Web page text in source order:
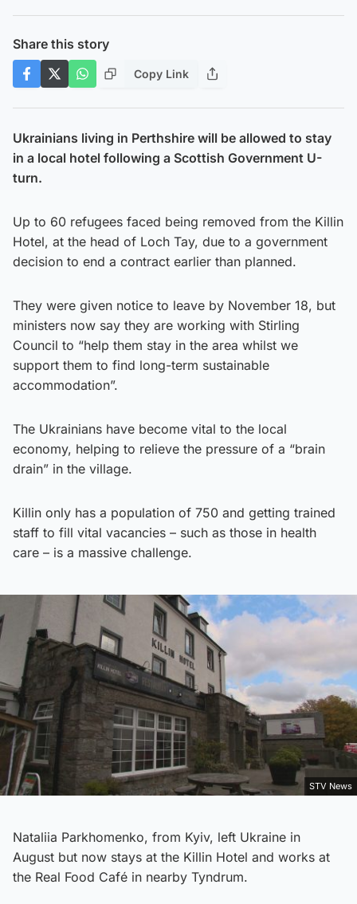
Share this story
Copy Link
Ukrainians living in Perthshire will be allowed to stay
in a local hotel following a Scottish Government U-
turn.
Up to 60 refugees faced being removed from the Killin
Hotel, at the head of Loch Tay, due to a government
decision to end a contract earlier than planned.
They were given notice to leave by November 18, but
ministers now say they are working with Stirling
Council to “help them stay in the area whilst we
support them to find long-term sustainable
accommodation”.
The Ukrainians have become vital to the local
economy, helping to relieve the pressure of a “brain
drain” in the village.
Killin only has a population of 750 and getting trained
staff to fill vital vacancies – such as those in health
care – is a massive challenge.
STV News
Nataliia Parkhomenko, from Kyiv, left Ukraine in
August but now stays at the Killin Hotel and works at
the Real Food Café in nearby Tyndrum.